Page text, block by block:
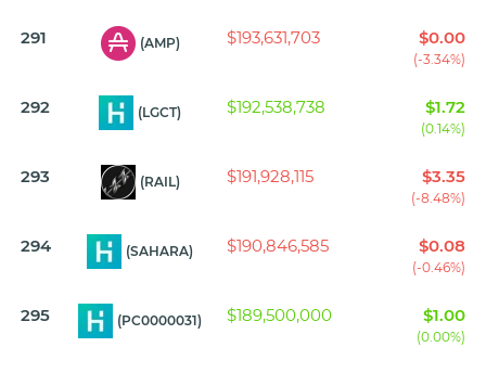
291 (AMP) $193,631,703 $0.00
(-3.34%)
292 (LGCT) $192,538,738 $1.72
(0.14%)
293 (RAIL) $191,928,115 $3.35
(-8.48%)
294 (SAHARA) $190,846,585 $0.08
(-0.46%)
295 (PC0000031) $189,500,000 $1.00
(0.00%)